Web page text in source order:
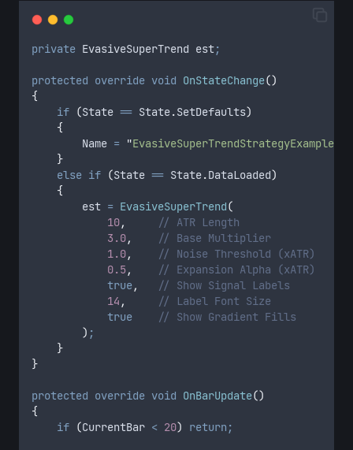
private EvasiveSuperTrend est;
protected override void OnStateChange()
{
    if
(State == State.SetDefaults)
    {
        Name
= "EvasiveSuperTrendStrategyExample
    }
    else
if (State == State.DataLoaded)
    {
        est
= EvasiveSuperTrend(
            10
,
     // ATR Length
            3.0
,
    // Base Multiplier
            1.0
,
    // Noise Threshold (xATR)
            0.5
,
    // Expansion Alpha (xATR)
            true
,
   // Show Signal Labels
            14
,
     // Label Font Size
            true
    // Show Gradient Fills
        )
;
    }
}
protected override void OnBarUpdate()
{
    if
(CurrentBar < 20) return;